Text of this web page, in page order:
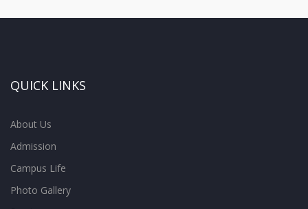
QUICK LINKS
About Us
Admission
Campus Life
Photo Gallery